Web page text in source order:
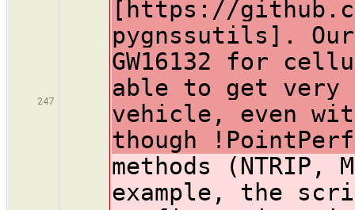
247
[https://
pygnssutils].
GW16132 for
able to get very
vehicle, even
though
methods (NTRIP,
example, the